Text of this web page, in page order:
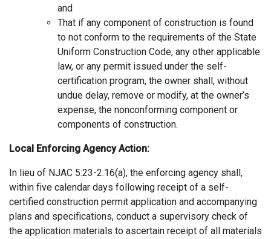
and
That if any component of construction is found
to not conform to the requirements of the State
Uniform Construction Code, any other applicable
law, or any permit issued under the self-
certification program, the owner shall, without
undue delay, remove or modify, at the owner’s
expense, the nonconforming component or
components of construction.
Local Enforcing Agency Action:
In lieu of NJAC 5:23-2.16(a), the enforcing agency shall,
within five calendar days following receipt of a self-
certified construction permit application and accompanying
plans and specifications, conduct a supervisory check of
the application materials to ascertain receipt of all materials